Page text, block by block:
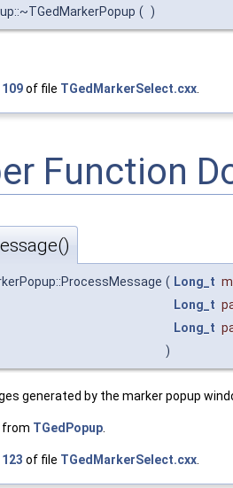
( )
109of file TGedMarkerSelect.cxx
Function
( Long_t
Long_t
Long_t
)
generated by the marker popup
from TGedPopup
123 of file TGedMarkerSelect.cxx